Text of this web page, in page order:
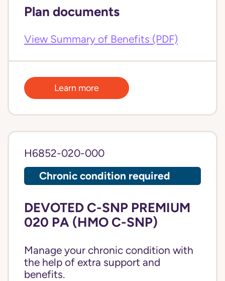
Plan documents
View Summary of Benefits (PDF)
Learn more
H6852-020-000
Chronic condition required
DEVOTED C-SNP PREMIUM
020 PA (HMO C-SNP)
Manage your chronic condition with
the help of extra support and
benefits.